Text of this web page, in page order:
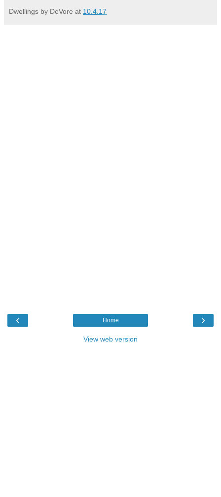
Dwellings by DeVore at 10.4.17
‹ ›
Home
View web version